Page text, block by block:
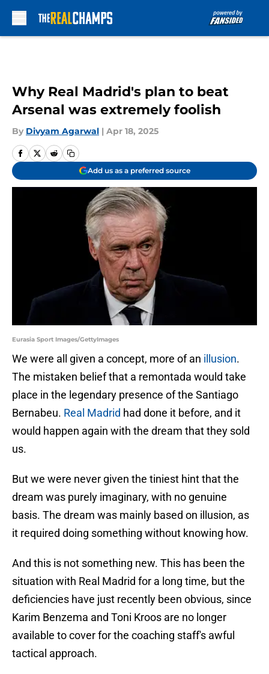
Why Real Madrid's plan to beat
Arsenal was extremely foolish
By Divyam Agarwal | Apr 18, 2025
Add us as a preferred source
Eurasia Sport Images/GettyImages
We were all given a concept, more of an illusion.
The mistaken belief that a remontada would take
place in the legendary presence of the Santiago
Bernabeu. Real Madrid had done it before, and it
would happen again with the dream that they sold
us.
But we were never given the tiniest hint that the
dream was purely imaginary, with no genuine
basis. The dream was mainly based on illusion, as
it required doing something without knowing how.
And this is not something new. This has been the
situation with Real Madrid for a long time, but the
deficiencies have just recently been obvious, since
Karim Benzema and Toni Kroos are no longer
available to cover for the coaching staff's awful
tactical approach.